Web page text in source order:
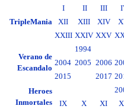
TripleMania
I II III
XII
XIII XIV
XXIII XXIV XXV
Verano de
Escandalo
1994
2004 2005 2006
2015
2017
Heroes
Inmortales
IX
X XI